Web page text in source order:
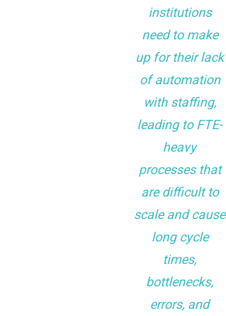
institutions
need to make
up for their lack
of automation
with staffing,
leading to FTE-
heavy
processes that
are difficult to
scale and cause
long cycle
times,
bottlenecks,
errors, and